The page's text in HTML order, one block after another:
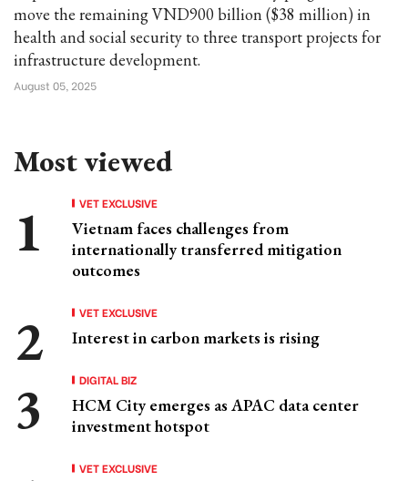
move the remaining VND900 billion ($38 million) in
health and social security to three transport projects for
infrastructure development.
August 05, 2025
Most viewed
VET EXCLUSIVE
Vietnam faces challenges from
internationally transferred mitigation
outcomes
VET EXCLUSIVE
Interest in carbon markets is rising
DIGITAL BIZ
HCM City emerges as APAC data center
investment hotspot
VET EXCLUSIVE